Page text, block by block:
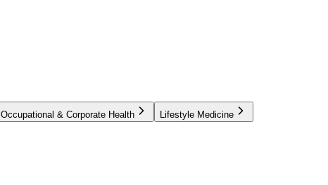
Occupational & Corporate Health
Lifestyle Medicine